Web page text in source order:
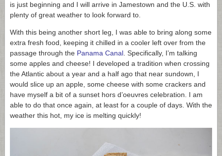
is just beginning and I will arrive in Jamestown and the U.S. with
plenty of great weather to look forward to.
With this being another short leg, I was able to bring along some
extra fresh food, keeping it chilled in a cooler left over from the
passage through the Panama Canal. Specifically, I’m talking
some apples and cheese! I developed a tradition when crossing
the Atlantic about a year and a half ago that near sundown, I
would slice up an apple, some cheese with some crackers and
have myself a bit of a sunset hors d’oeuvres celebration. I am
able to do that once again, at least for a couple of days. With the
weather this hot, my ice is melting quickly!